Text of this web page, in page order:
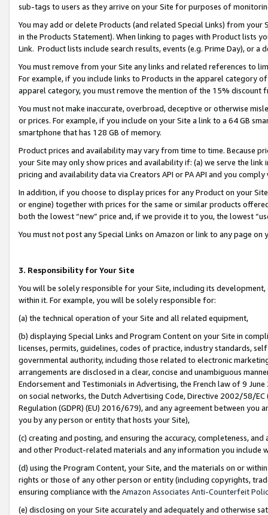
sub-tags to users as they arrive on your Site for purposes of
You may add or delete Products (and related Special Links) from
in the Products Statement). When linking to pages with Product lists
Link. Product lists include search results, events (e.g. Prime Day), or a
You must remove from your Site any links and related references to
For example, if you include links to Products in the apparel category
apparel category, you must remove the mention of the 15% discount
You must not make inaccurate, overbroad, deceptive or otherwise
or prices. For example, if you include on your Site a link to a 64 GB
smartphone that has 128 GB of memory.
Product prices and availability may vary from time to time. Because
your Site may only show prices and availability if: (a) we serve the
pricing and availability data via Creators API or PA API and you
In addition, if you choose to display prices for any Product on your
or engine) together with prices for the same or similar products
both the lowest “new” price and, if we provide it to you, the lowest
You must not post any Special Links on Amazon or link to any page
3. Responsibility for Your Site
You will be solely responsible for your Site, including its
within it. For example, you will be solely responsible for:
(a) the technical operation of your Site and all related equipment,
(b) displaying Special Links and Program Content on your Site in
licenses, permits, guidelines, codes of practice, industry standards,
governmental authority, including those related to electronic
arrangements are disclosed in a clear, concise and unambiguous
Endorsement and Testimonials in Advertising, the French law of 9
on social networks, the Dutch Advertising Code, Directive 2002/58/
Regulation (GDPR) (EU) 2016/679), and any agreement between
you by any person or entity that hosts your Site),
(c) creating and posting, and ensuring the accuracy, completeness,
and other Product-related materials and any information you include
(d) using the Program Content, your Site, and the materials on or
rights or those of any other person or entity (including copyrights,
ensuring compliance with the Amazon Associates Anti-Counterfeit
(e) disclosing on your Site accurately and adequately and otherwise